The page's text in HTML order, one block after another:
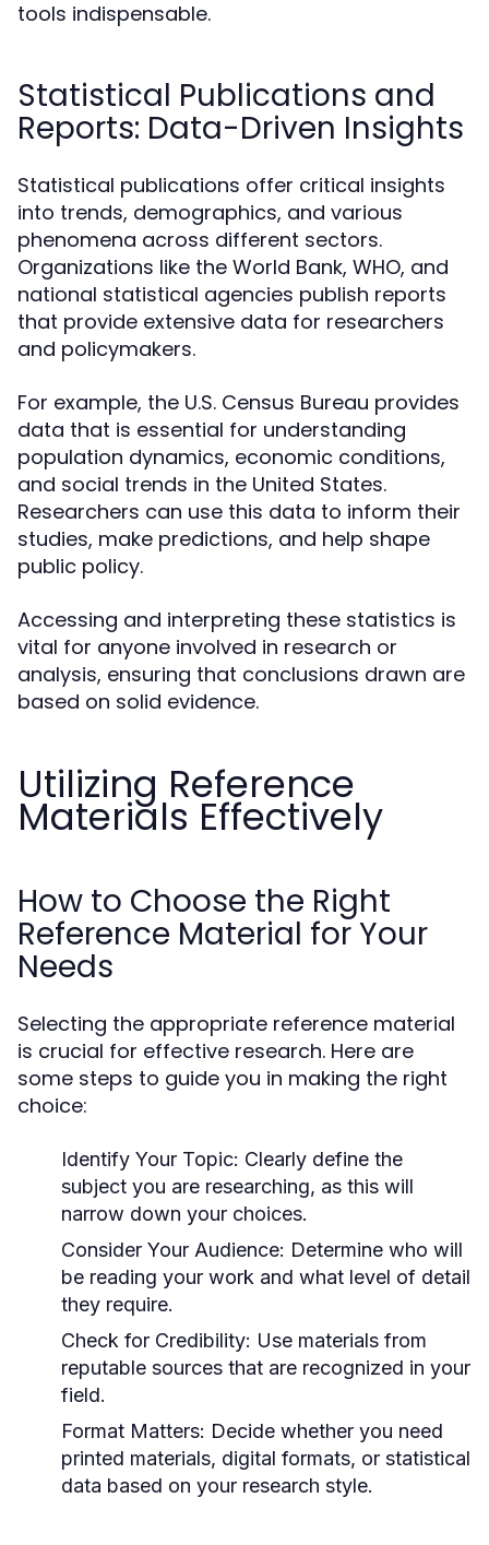
tools indispensable.
Statistical Publications and
Reports: Data-Driven Insights
Statistical publications offer critical insights
into trends, demographics, and various
phenomena across different sectors.
Organizations like the World Bank, WHO, and
national statistical agencies publish reports
that provide extensive data for researchers
and policymakers.
For example, the U.S. Census Bureau provides
data that is essential for understanding
population dynamics, economic conditions,
and social trends in the United States.
Researchers can use this data to inform their
studies, make predictions, and help shape
public policy.
Accessing and interpreting these statistics is
vital for anyone involved in research or
analysis, ensuring that conclusions drawn are
based on solid evidence.
Utilizing Reference
Materials Effectively
How to Choose the Right
Reference Material for Your
Needs
Selecting the appropriate reference material
is crucial for effective research. Here are
some steps to guide you in making the right
choice:
Identify Your Topic: Clearly define the
subject you are researching, as this will
narrow down your choices.
Consider Your Audience: Determine who will
be reading your work and what level of detail
they require.
Check for Credibility: Use materials from
reputable sources that are recognized in your
field.
Format Matters: Decide whether you need
printed materials, digital formats, or statistical
data based on your research style.